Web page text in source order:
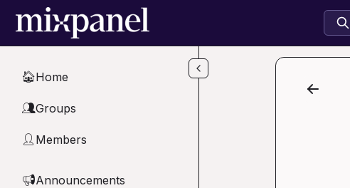
Skip to main content
🏠Home
👥Groups
👤 Members
📢Announcements